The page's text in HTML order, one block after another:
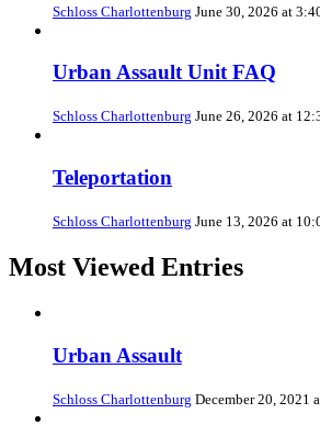
Schloss Charlottenburg June 30, 2026 at
Urban Assault Unit FAQ
Schloss Charlottenburg June 26, 2026 at
Teleportation
Schloss Charlottenburg June 13, 2026 at
Most Viewed Entries
Urban Assault
Schloss Charlottenburg December 20, 2021